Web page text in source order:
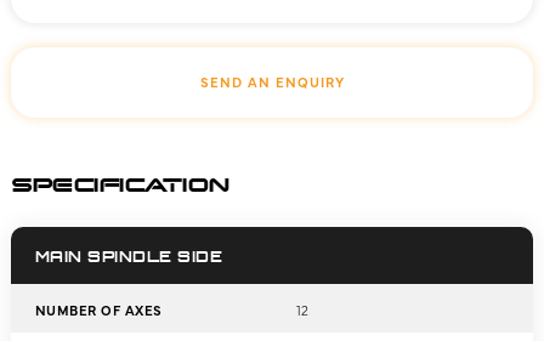
SEND AN ENQUIRY
SPECIFICATION
MAIN SPINDLE SIDE
NUMBER OF AXES 12